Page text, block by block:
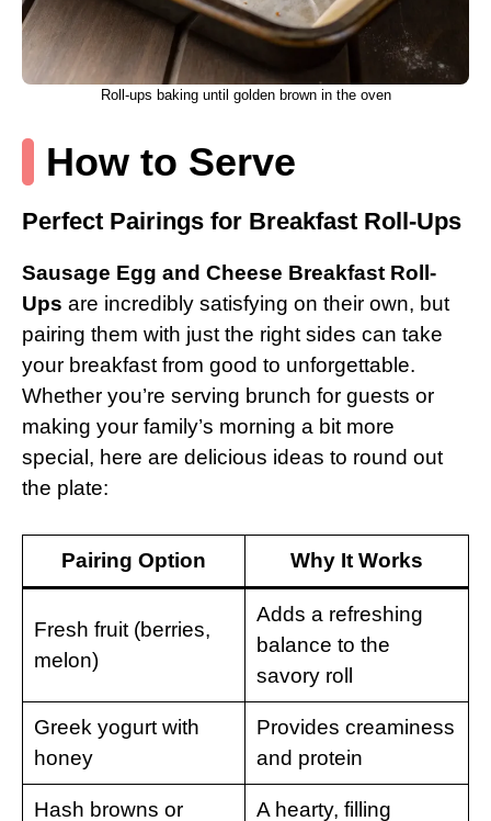
Roll-ups baking until golden brown in the oven
How to Serve
Perfect Pairings for Breakfast Roll-Ups
Sausage Egg and Cheese Breakfast Roll-
Ups are incredibly satisfying on their own, but
pairing them with just the right sides can take
your breakfast from good to unforgettable.
Whether you’re serving brunch for guests or
making your family’s morning a bit more
special, here are delicious ideas to round out
the plate:
Pairing Option Why It Works
Fresh fruit (berries,
melon)
Adds a refreshing
balance to the
savory roll
Greek yogurt with
honey
Provides creaminess
and protein
Hash browns or A hearty, filling